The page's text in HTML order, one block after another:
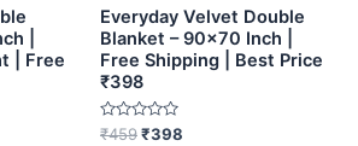
|
| Free
Everyday Velvet Double
Blanket – 90×70 Inch |
Free Shipping | Best Price
₹398
Rated
₹459₹398